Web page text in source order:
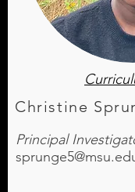
Christine
Principal